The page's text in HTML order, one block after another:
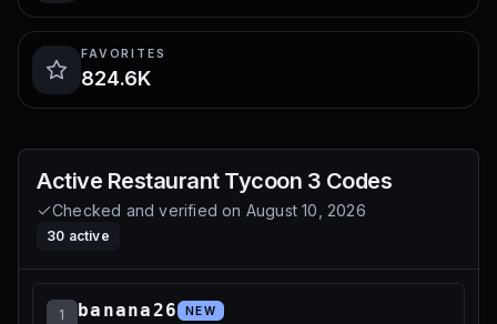
FAVORITES
824.6K
Active Restaurant Tycoon 3 Codes
Checked and verified on August 10, 2026
30 active
1 banana26 NEW